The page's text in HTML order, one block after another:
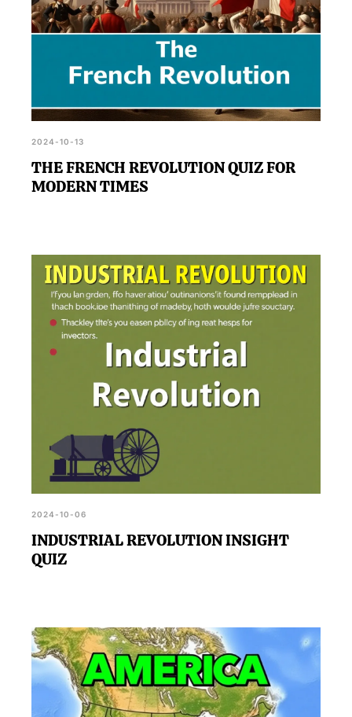
2024-10-13
THE FRENCH REVOLUTION QUIZ FOR
MODERN TIMES
2024-10-06
INDUSTRIAL REVOLUTION INSIGHT
QUIZ